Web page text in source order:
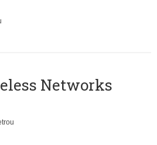
Networks